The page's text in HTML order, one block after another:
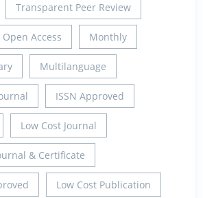
Transparent Peer Review
Open Access Monthly
Multilanguage
ISSN Approved
Low Cost Journal
& Certificate
Low Cost Publication